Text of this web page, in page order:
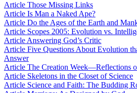
Article Those Missing Links
Article Is Man a Naked Ape?
Article Do the Ages of the Earth and
Article Scopes 2005: Evolution vs.
ArticleAnswering God’s Critic
Article Five Questions About Evolution
Answer
Article The Creation Week—Reflections
Article Skeletons in the Closet of Science
Article Science and Faith: The Budding